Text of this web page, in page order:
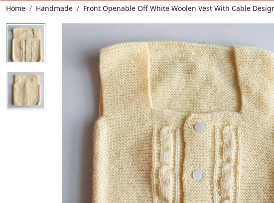
Home Handmade Front Openable Off White Woolen Vest With Cable